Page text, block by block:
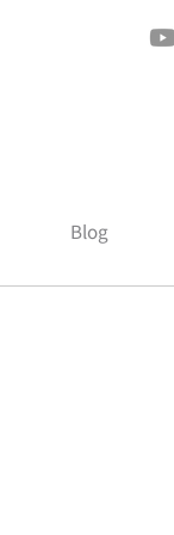
Blog